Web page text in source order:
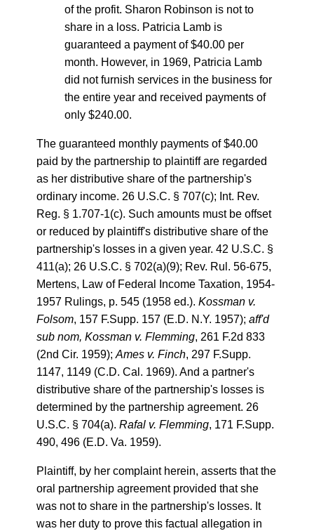
of the profit. Sharon Robinson is not to
share in a loss. Patricia Lamb is
guaranteed a payment of $40.00 per
month. However, in 1969, Patricia Lamb
did not furnish services in the business for
the entire year and received payments of
only $240.00.
The guaranteed monthly payments of $40.00
paid by the partnership to plaintiff are regarded
as her distributive share of the partnership's
ordinary income. 26 U.S.C. § 707(c); Int. Rev.
Reg. § 1.707-1(c). Such amounts must be offset
or reduced by plaintiff's distributive share of the
partnership's losses in a given year. 42 U.S.C. §
411(a); 26 U.S.C. § 702(a)(9); Rev. Rul. 56-675,
Mertens, Law of Federal Income Taxation, 1954-
1957 Rulings, p. 545 (1958 ed.). Kossman v.
Folsom, 157 F.Supp. 157 (E.D. N.Y. 1957); aff'd
sub nom, Kossman v. Flemming, 261 F.2d 833
(2nd Cir. 1959); Ames v. Finch, 297 F.Supp.
1147, 1149 (C.D. Cal. 1969). And a partner's
distributive share of the partnership's losses is
determined by the partnership agreement. 26
U.S.C. § 704(a). Rafal v. Flemming, 171 F.Supp.
490, 496 (E.D. Va. 1959).
Plaintiff, by her complaint herein, asserts that the
oral partnership agreement provided that she
was not to share in the partnership's losses. It
was her duty to prove this factual allegation in